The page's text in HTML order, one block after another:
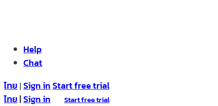
Help
Chat
ไทย | Sign inStart free trial
ไทย|Sign in
Start free trial